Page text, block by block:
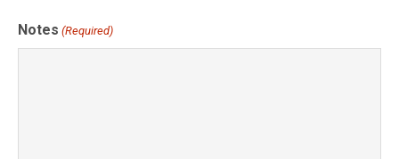
Notes (Required)